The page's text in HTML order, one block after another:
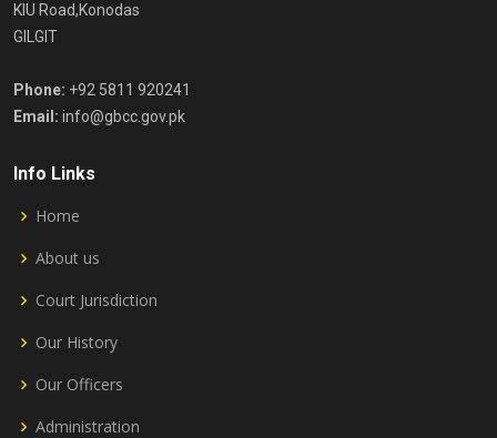
KIU Road,Konodas
GILGIT
Phone: +92 5811 920241
Email: info@gbcc.gov.pk
Info Links
Home
About us
Court Jurisdiction
Our History
Our Officers
Administration